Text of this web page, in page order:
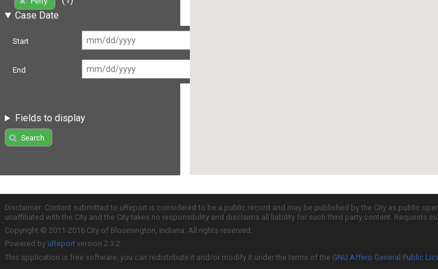
Case Date
Start
End
Fields to display
Search
Disclaimer: Content submitted to uReport is considered to be a public record and may be published by the City as public
unaffiliated with the City and the City takes no responsibility and disclaims all liability for such third party content. Requests
Copyright © 2011-2016 City of Bloomington, Indiana. All rights reserved.
Powered by uReport version 2.3.2
This application is free software; you can redistribute it and/or modify it under the terms of the GNU Affero General Public